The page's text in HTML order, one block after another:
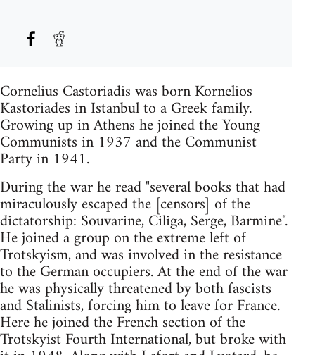
Cornelius Castoriadis was born Kornelios
Kastoriades in Istanbul to a Greek family.
Growing up in Athens he joined the Young
Communists in 1937 and the Communist
Party in 1941.
During the war he read "several books that had
miraculously escaped the [censors] of the
dictatorship: Souvarine, Ciliga, Serge, Barmine".
He joined a group on the extreme left of
Trotskyism, and was involved in the resistance
to the German occupiers. At the end of the war
he was physically threatened by both fascists
and Stalinists, forcing him to leave for France.
Here he joined the French section of the
Trotskyist Fourth International, but broke with